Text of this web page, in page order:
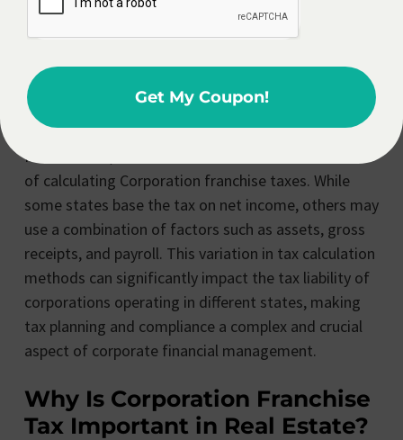
need to consider when calculating their overall tax
liability. In addition to federal and state income
taxes, property taxes, payroll taxes, and various
other fees depending on their location and industry.
Furthermore, some states have different methods
of calculating Corporation franchise taxes. While
some states base the tax on net income, others may
use a combination of factors such as assets, gross
receipts, and payroll. This variation in tax calculation
methods can significantly impact the tax liability of
corporations operating in different states, making
tax planning and compliance a complex and crucial
aspect of corporate financial management.
Why Is Corporation Franchise
Tax Important in Real Estate?
Get My Coupon!